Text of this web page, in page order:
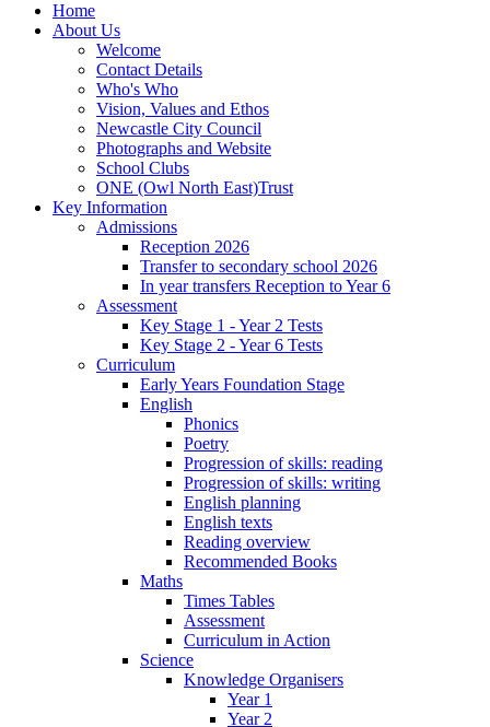
Home
About Us
Welcome
Contact Details
Who's Who
Vision, Values and Ethos
Newcastle City Council
Photographs and Website
School Clubs
ONE (Owl North East)Trust
Key Information
Admissions
Reception 2026
Transfer to secondary school 2026
In year transfers Reception to Year 6
Assessment
Key Stage 1 - Year 2 Tests
Key Stage 2 - Year 6 Tests
Curriculum
Early Years Foundation Stage
English
Phonics
Poetry
Progression of skills: reading
Progression of skills: writing
English planning
English texts
Reading overview
Recommended Books
Maths
Times Tables
Assessment
Curriculum in Action
Science
Knowledge Organisers
Year 1
Year 2